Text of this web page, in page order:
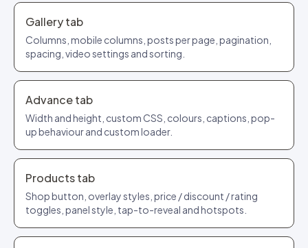
Gallery tab
Columns, mobile columns, posts per page, pagination,
spacing, video settings and sorting.
Advance tab
Width and height, custom CSS, colours, captions, pop-
up behaviour and custom loader.
Products tab
Shop button, overlay styles, price / discount / rating
toggles, panel style, tap-to-reveal and hotspots.